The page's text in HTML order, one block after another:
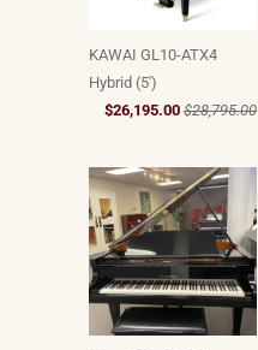
KAWAI GL10-ATX4
Hybrid (5')
$26,195.00 $28,795.00